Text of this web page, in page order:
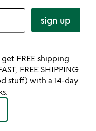
sign up
FREE shipping
FREE SHIPPING
stuff) with a 14-day